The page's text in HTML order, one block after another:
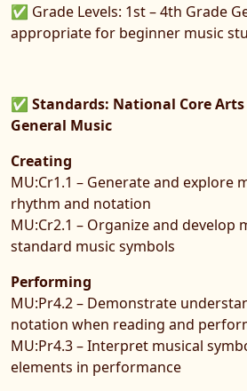
✅ Grade Levels: 1st – 4th Grade
appropriate for beginner music
✅ Standards: National Core
General Music
Creating
MU:Cr1.1 – Generate and explore
rhythm and notation
MU:Cr2.1 – Organize and develop
standard music symbols
Performing
MU:Pr4.2 – Demonstrate
notation when reading and
MU:Pr4.3 – Interpret musical
elements in performance